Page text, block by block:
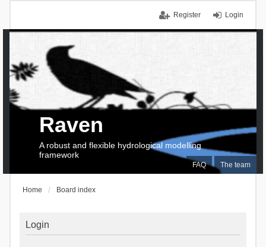
Login
Register
FAQ The team
Raven
A robust and flexible hydrological modelling
framework
Home Board index
Login